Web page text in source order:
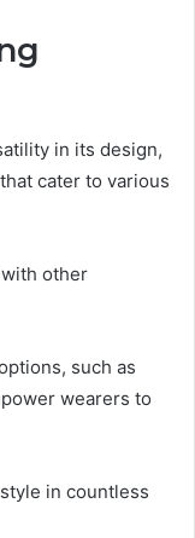
in its design,
cater to various
other
such as
wearers to
in countless